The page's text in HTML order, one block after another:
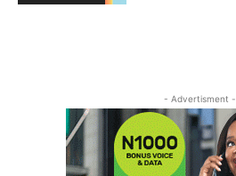
- Advertisment -